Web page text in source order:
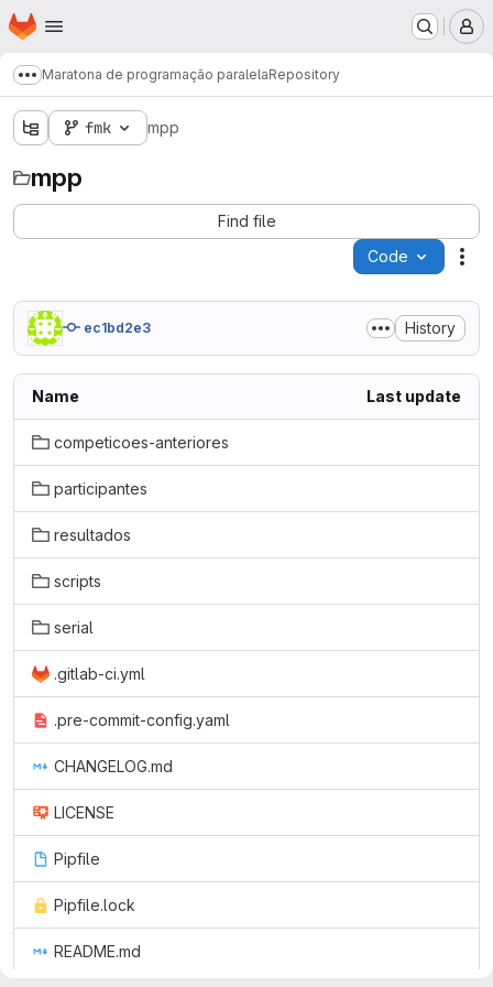
Skip to main content
Homepage
Show more breadcrumbs
Maratona de programação paralelaRepository
fmk mpp
mpp
Find file
Code
ec1bd2e3 History
Name Last update
competicoes-anteriores
participantes
resultados
scripts
serial
.gitlab-ci.yml
.pre-commit-config.yaml
CHANGELOG.md
LICENSE
Pipfile
Pipfile.lock
README.md